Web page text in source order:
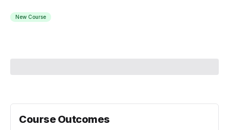
New Course
Course Outcomes